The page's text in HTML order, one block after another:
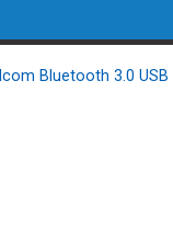
Bluetooth 3.0 USB